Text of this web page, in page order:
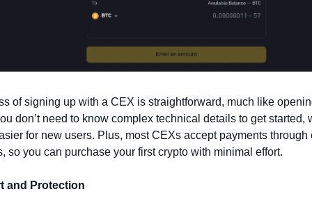
of signing up with a CEX is straightforward, much like
don’t need to know complex technical details to get started,
for new users. Plus, most CEXs accept payments through
so you can purchase your first crypto with minimal effort.
and Protection